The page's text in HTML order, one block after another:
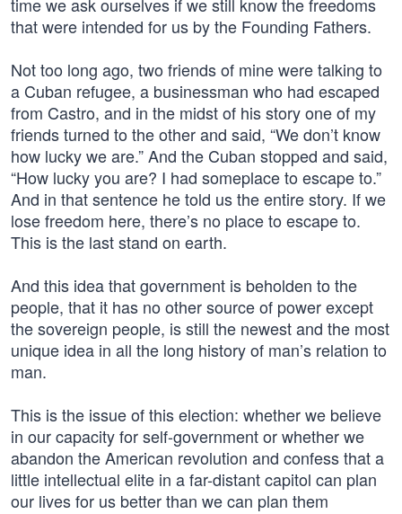
that were intended for us by the Founding Fathers.
Not too long ago, two friends of mine were talking to
a Cuban refugee, a businessman who had escaped
from Castro, and in the midst of his story one of my
friends turned to the other and said, “We don’t know
how lucky we are.” And the Cuban stopped and said,
“How lucky you are? I had someplace to escape to.”
And in that sentence he told us the entire story. If we
lose freedom here, there’s no place to escape to.
This is the last stand on earth.
And this idea that government is beholden to the
people, that it has no other source of power except
the sovereign people, is still the newest and the most
unique idea in all the long history of man’s relation to
man.
This is the issue of this election: whether we believe
in our capacity for self-government or whether we
abandon the American revolution and confess that a
little intellectual elite in a far-distant capitol can plan
our lives for us better than we can plan them